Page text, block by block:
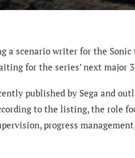
a scenario writer for the
for the series’ next major
published by Sega and
to the listing, the role
progress